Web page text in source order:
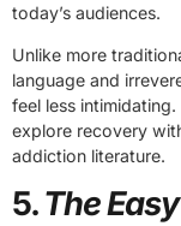
today’s audiences.
Unlike more
language and
feel less
explore recovery
addiction literature.
5.The